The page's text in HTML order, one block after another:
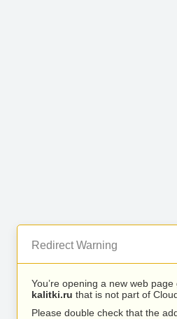
Redirect Warning
You’re opening a new web
kalitki.ru that is not part of
Please double check that the